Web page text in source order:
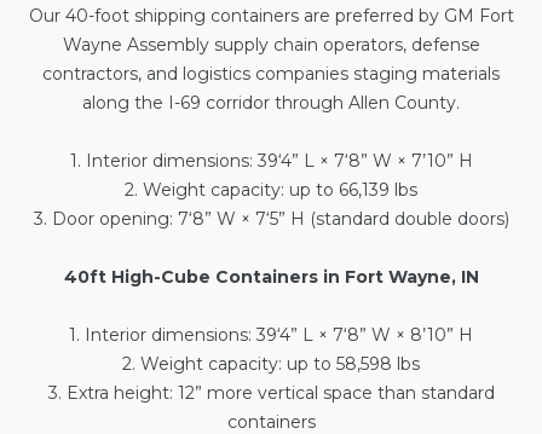
Our 40-foot shipping containersare preferred by GM Fort
Wayne Assembly supply chain operators, defense
contractors, and logistics companies staging materials
along the I-69 corridor through Allen County.
1. Interior dimensions: 39‘4” L × 7‘8” W × 7’10” H
2. Weight capacity: up to 66,139 lbs
3. Door opening: 7‘8” W × 7‘5” H (standard double doors)
40ft High-Cube Containers in Fort Wayne, IN
1. Interior dimensions: 39‘4” L × 7‘8” W × 8’10” H
2. Weight capacity: up to 58,598 lbs
3. Extra height: 12” more vertical space than standard
containers